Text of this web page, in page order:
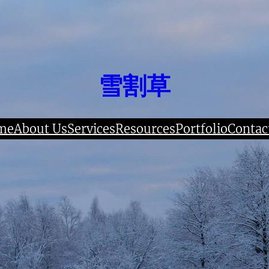
雪割草
About UsServicesResourcesPortfolio